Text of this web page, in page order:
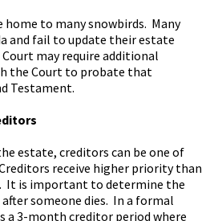
home to many snowbirds. Many
and fail to update their estate
may require additional
the Court to probate that
Testament.
estate, creditors can be one of
receive higher priority than
It is important to determine the
someone dies. In a formal
a 3-month creditor period where